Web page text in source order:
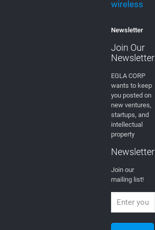
wireless
Newsletter
Join Our
Newsletter
EGLA CORP
wants to keep
you posted on
new ventures,
startups, and
intellectual
property
Newsletter
Join our
mailing list!